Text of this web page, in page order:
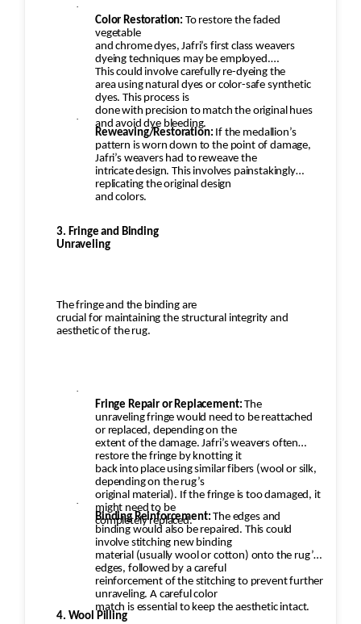
·
Color Restoration: To restore the faded
vegetable
and chrome dyes, Jafri’s first class weavers
dyeing techniques may be employed.
This could involve carefully re-dyeing the
area using natural dyes or color-safe synthetic
dyes. This process is
done with precision to match the original hues
and avoid dye bleeding.
·
Reweaving/Restoration: If the medallion’s
pattern is worn down to the point of damage,
Jafri’s weavers had to reweave the
intricate design. This involves painstakingly
replicating the original design
and colors.
3. Fringe and Binding
Unraveling
The fringe and the binding are
crucial for maintaining the structural integrity and
aesthetic of the rug.
·
Fringe Repair or Replacement: The
unraveling fringe would need to be reattached
or replaced, depending on the
extent of the damage. Jafri’s weavers often
restore the fringe by knotting it
back into place using similar fibers (wool or silk,
depending on the rug’s
original material). If the fringe is too damaged, it
might need to be
completely replaced.
·
Binding Reinforcement: The edges and
binding would also be repaired. This could
involve stitching new binding
material (usually wool or cotton) onto the rug’s
edges, followed by a careful
reinforcement of the stitching to prevent further
unraveling. A careful color
match is essential to keep the aesthetic intact.
4. Wool Pilling